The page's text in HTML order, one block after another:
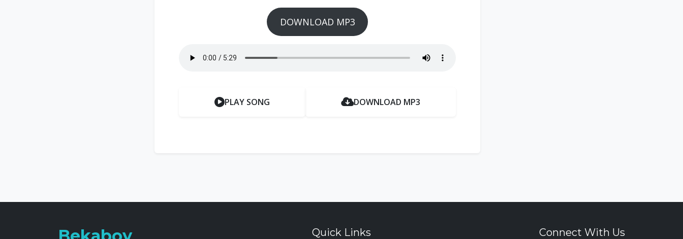
DOWNLOAD MP3
PLAY SONG DOWNLOAD MP3
Quick Links Connect With Us